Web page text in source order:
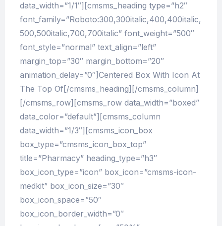
data_width=”1/1″][cmsms_heading type=”h2″
font_family=”Roboto:300,300italic,400,400italic,
500,500italic,700,700italic” font_weight=”500″
font_style=”normal” text_align=”left”
margin_top=”30″ margin_bottom=”20″
animation_delay=”0″]Centered Box With Icon At
The Top Of[/cmsms_heading][/cmsms_column]
[/cmsms_row][cmsms_row data_width=”boxed”
data_color=”default”][cmsms_column
data_width=”1/3″][cmsms_icon_box
box_type=”cmsms_icon_box_top”
title=”Pharmacy” heading_type=”h3″
box_icon_type=”icon” box_icon=”cmsms-icon-
medkit” box_icon_size=”30″
box_icon_space=”50″
box_icon_border_width=”0″